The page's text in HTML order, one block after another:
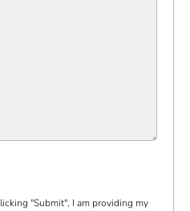
"Submit", I am providing my